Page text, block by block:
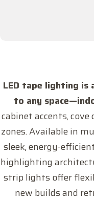
LED tape lighting
to any
cabinet accents,
zones. Available in
sleek, energy-
highlighting
strip lights offer
new builds and